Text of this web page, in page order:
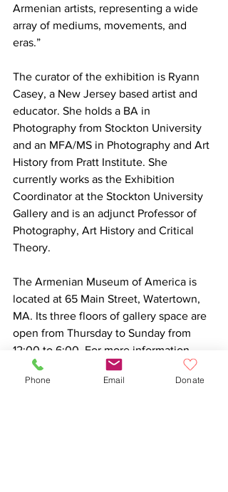
Armenian artists, representing a wide
array of mediums, movements, and
eras.”
The curator of the exhibition is Ryann
Casey, a New Jersey based artist and
educator. She holds a BA in
Photography from Stockton University
and an MFA/MS in Photography and Art
History from Pratt Institute. She
currently works as the Exhibition
Coordinator at the Stockton University
Gallery and is an adjunct Professor of
Photography, Art History and Critical
Theory.
The Armenian Museum of America is
located at 65 Main Street, Watertown,
MA. Its three floors of gallery space are
open from Thursday to Sunday from
12:00 to 6:00. For more information
about this exhibition, please visit
www.armenianmuseum.org/gandzaran.
Phone Email Donate